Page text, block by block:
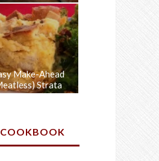
Make-Ahead
Strata
COOKBOOK